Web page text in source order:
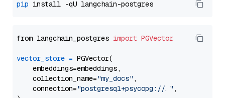
pip
from langchain_postgres import PGVector
vector_store = PGVector(
    embeddings=embeddings,
    collection_name=
"my_docs" ,
    connection=
"postgresql+psycopg://..." ,